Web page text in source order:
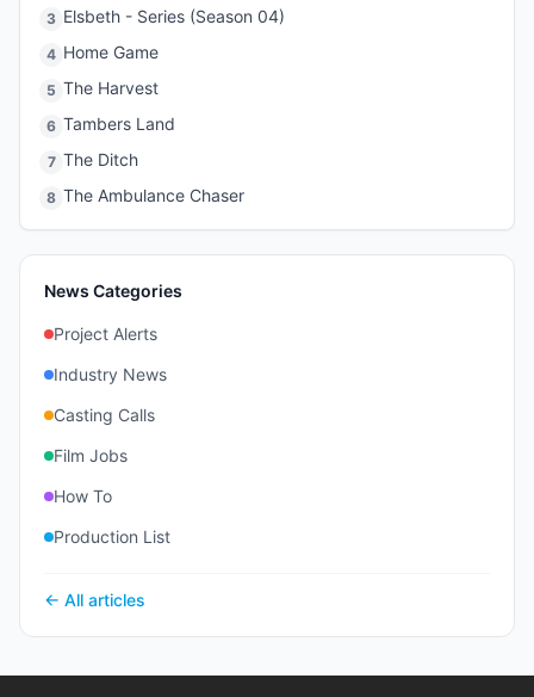
3 Elsbeth - Series (Season 04)
4 Home Game
5 The Harvest
6 Tambers Land
7 The Ditch
8 The Ambulance Chaser
News Categories
Project Alerts
Industry News
Casting Calls
Film Jobs
How To
Production List
← All articles